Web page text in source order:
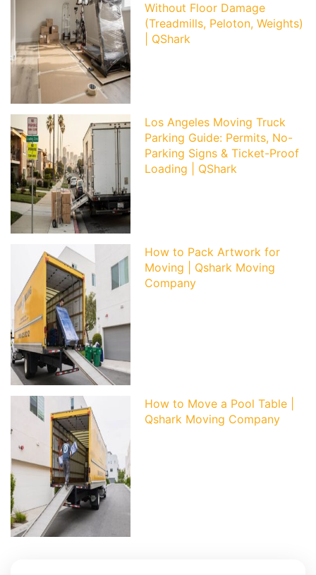
Without Floor Damage
(Treadmills, Peloton, Weights)
| QShark
Los Angeles Moving Truck
Parking Guide: Permits, No-
Parking Signs & Ticket-Proof
Loading | QShark
How to Pack Artwork for
Moving | Qshark Moving
Company
How to Move a Pool Table |
Qshark Moving Company